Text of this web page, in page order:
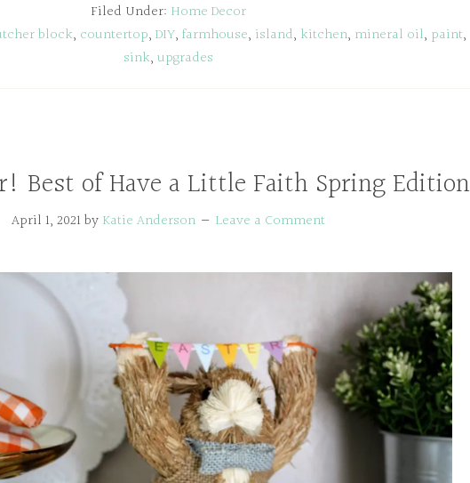
Filed Under: Home Decor
block, countertop, DIY, farmhouse, island, kitchen, mineral oil, paint,
sink, upgrades
Best of Have a Little Faith Spring Edition
April 1, 2021 by Katie Anderson Leave a Comment